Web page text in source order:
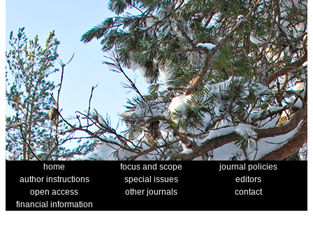
home focus and scope
journal policies
author instructions
special issues
editors
open access
other journals
contact
financial information